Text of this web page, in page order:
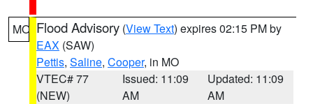
MO Flood Advisory (View Text) expires 02:15 PM by
EAX (SAW)
Pettis, Saline, Cooper, in MO
VTEC# 77
(NEW)
Issued: 11:09
AM
Updated: 11:09
AM